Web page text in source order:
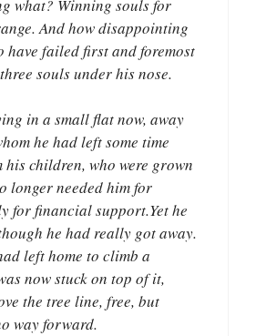
what? Winning souls for
And how disappointing
have failed first and foremost
souls under his nose.
in a small flat now, away
he had left some time
his children, who were grown
longer needed him for
for financial support.Yet he
he had really got away.
left home to climb a
now stuck on top of it,
the tree line, free, but
way forward.